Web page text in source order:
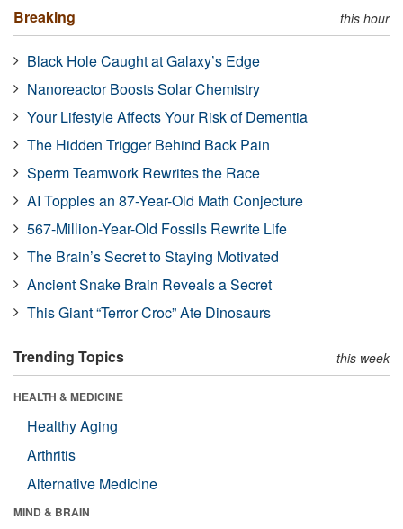
Breaking this hour
Black Hole Caught at Galaxy’s Edge
Nanoreactor Boosts Solar Chemistry
Your Lifestyle Affects Your Risk of Dementia
The Hidden Trigger Behind Back Pain
Sperm Teamwork Rewrites the Race
AI Topples an 87-Year-Old Math Conjecture
567-Million-Year-Old Fossils Rewrite Life
The Brain’s Secret to Staying Motivated
Ancient Snake Brain Reveals a Secret
This Giant “Terror Croc” Ate Dinosaurs
Trending Topics this week
HEALTH & MEDICINE
Healthy Aging
Arthritis
Alternative Medicine
MIND & BRAIN